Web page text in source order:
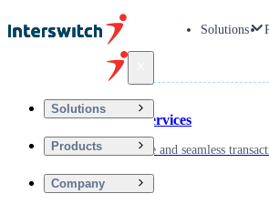
Solutions
Solutions
Products
Company
Financial Services
Driving secure and seamless